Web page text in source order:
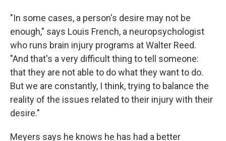
"In some cases, a person's desire may not be
enough," says Louis French, a neuropsychologist
who runs brain injury programs at Walter Reed.
"And that's a very difficult thing to tell someone:
that they are not able to do what they want to do.
But we are constantly, I think, trying to balance the
reality of the issues related to their injury with their
desire."
Meyers says he knows he has had a better